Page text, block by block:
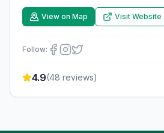
View on Map Visit Website
Follow:
4.9(48 reviews)